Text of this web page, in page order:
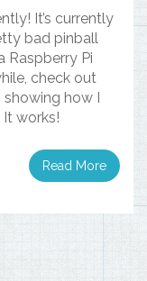
It’s currently
bad pinball
Raspberry Pi
check out
how I
works!
Read More